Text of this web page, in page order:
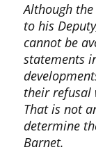
Although
to his
cannot be
statements
their refusal
That is not
determine
Barnet.